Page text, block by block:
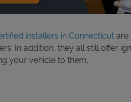
installers in Connecticut are
In addition, they all still offer
your vehicle to them.